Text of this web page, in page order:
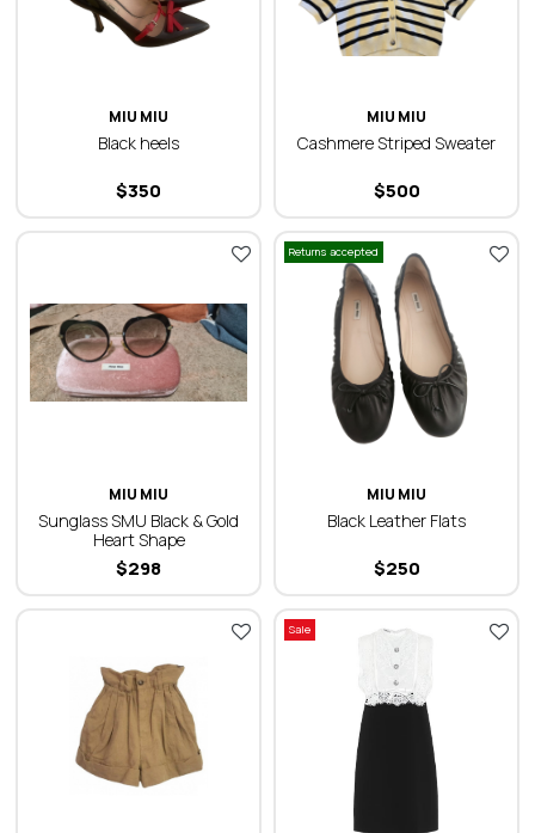
MIU MIU
Black heels
350
$
MIU MIU
Cashmere Striped Sweater
500
$
MIU MIU
Sunglass SMU Black & Gold
Heart Shape
298
$
Returns accepted
MIU MIU
Black Leather Flats
250
$
Sale